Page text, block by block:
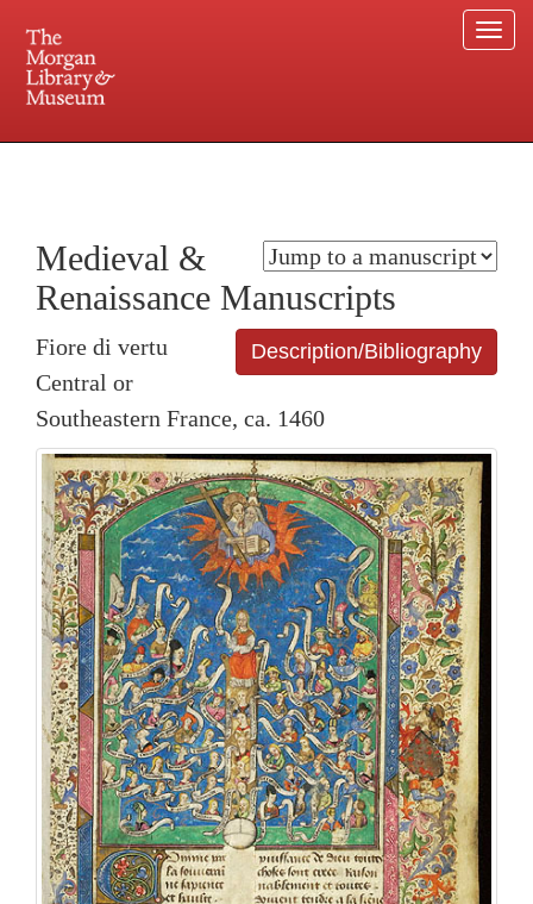
Central and Penn Station
Medieval &
Renaissance Manuscripts
Description/Bibliography
Fiore di vertu
Central or
Southeastern France, ca. 1460